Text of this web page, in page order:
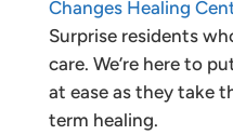
Changes Healing
Surprise residents
care. We’re here to
at ease as they take
term healing.